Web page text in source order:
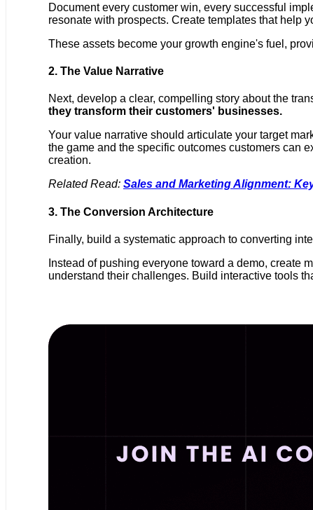
Document every customer win, every successful
resonate with prospects. Create templates that help
These assets become your growth engine's fuel,
2. The Value Narrative
Next, develop a clear, compelling story about the
they transform their customers' businesses.
Your value narrative should articulate your target
the game and the specific outcomes customers can
creation.
Related Read: Sales and Marketing Alignment:
3. The Conversion Architecture
Finally, build a systematic approach to converting
Instead of pushing everyone toward a demo, create
understand their challenges. Build interactive tools